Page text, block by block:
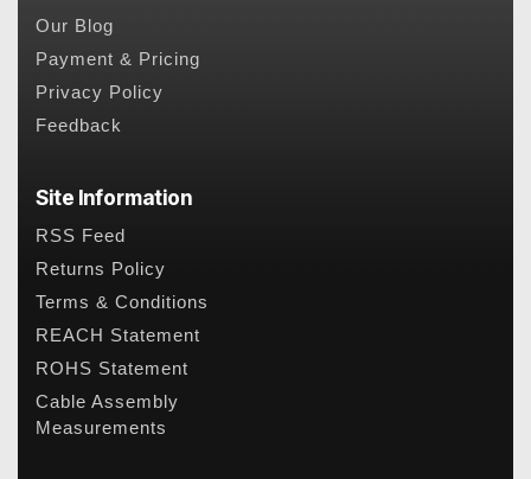
Our Blog
Payment & Pricing
Privacy Policy
Feedback
Site Information
RSS Feed
Returns Policy
Terms & Conditions
REACH Statement
ROHS Statement
Cable Assembly
Measurements